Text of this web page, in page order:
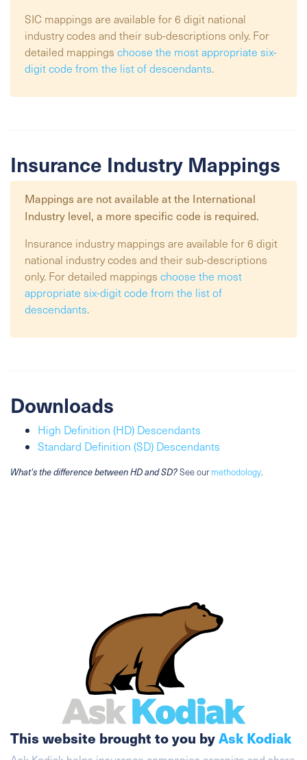
SIC mappings are available for 6 digit national
industry codes and their sub-descriptions only. For
detailed mappings choose the most appropriate six-
digit code from the list of descendants.
Insurance Industry Mappings
Mappings are not available at the International
Industry level, a more specific code is required.
Insurance industry mappings are available for 6 digit
national industry codes and their sub-descriptions
only. For detailed mappings choose the most
appropriate six-digit code from the list of
descendants.
Downloads
High Definition (HD) Descendants
Standard Definition (SD) Descendants
What's the difference between HD and SD?See ourmethodology.
This website brought to you byAsk Kodiak